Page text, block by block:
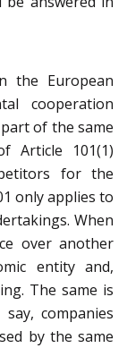
the European
cooperation
of the same
Article 101(1)
for the
only applies to
When
over another
entity and,
The same is
companies
by the same